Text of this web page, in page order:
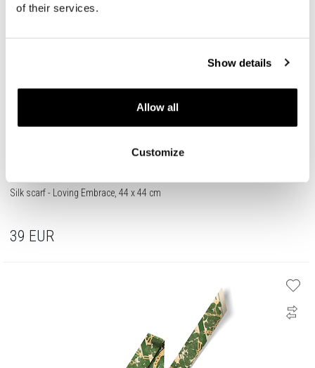
of their services.
Show details
Allow all
Customize
Silk scarf - Loving Embrace, 44 x 44 cm
39 EUR